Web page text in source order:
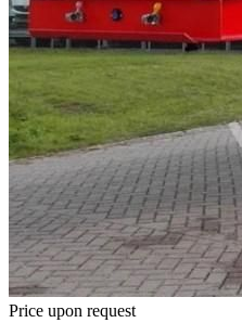
Price upon request